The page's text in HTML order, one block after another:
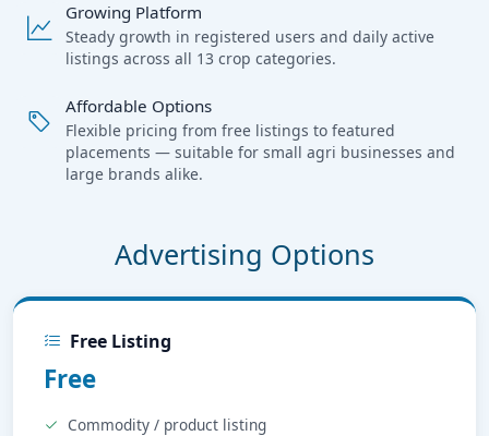
Growing Platform
Steady growth in registered users and daily active
listings across all 13 crop categories.
Affordable Options
Flexible pricing from free listings to featured
placements — suitable for small agri businesses and
large brands alike.
Advertising Options
Free Listing
Free
Commodity / product listing